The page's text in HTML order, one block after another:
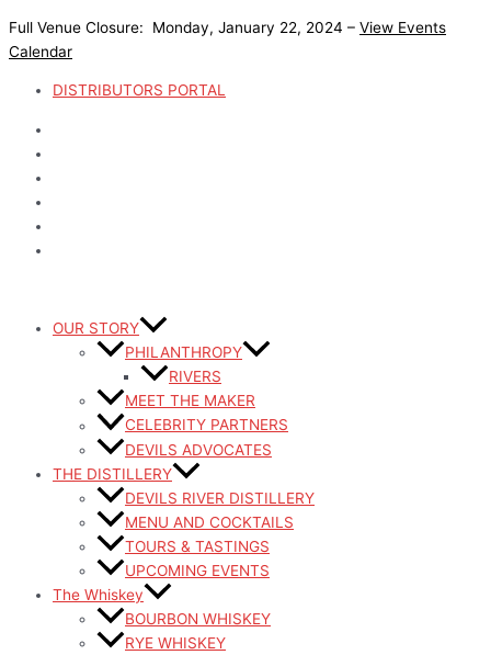
to
content
Full Venue Closure: Monday, January 22, 2024 – View Events
Calendar
DISTRIBUTORS PORTAL
OUR STORY
PHILANTHROPY
RIVERS
MEET THE MAKER
CELEBRITY PARTNERS
DEVILS ADVOCATES
THE DISTILLERY
DEVILS RIVER DISTILLERY
MENU AND COCKTAILS
TOURS & TASTINGS
UPCOMING EVENTS
The Whiskey
BOURBON WHISKEY
RYE WHISKEY